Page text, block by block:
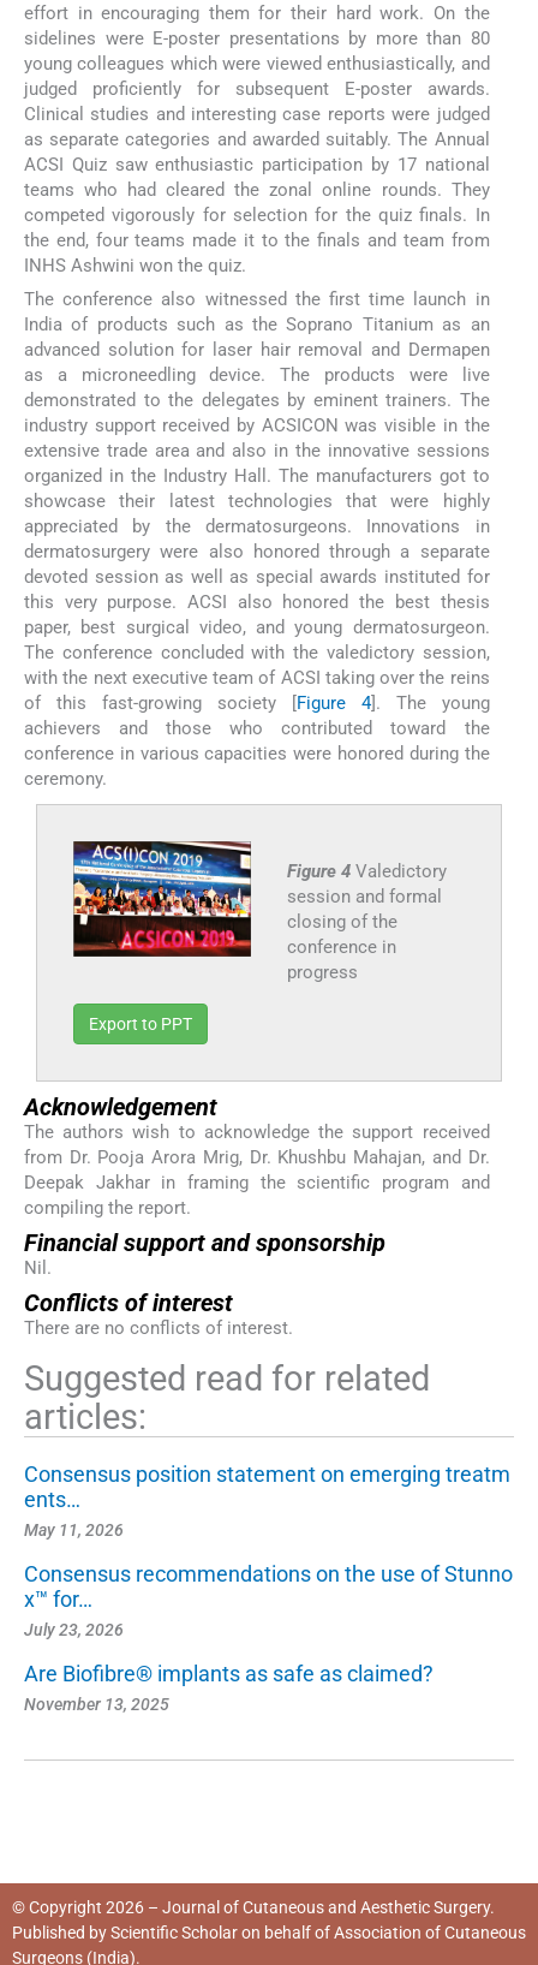
effort in encouraging them for their hard work. On the
sidelines were E-poster presentations by more than 80
young colleagues which were viewed enthusiastically, and
judged proficiently for subsequent E-poster awards.
Clinical studies and interesting case reports were judged
as separate categories and awarded suitably. The Annual
ACSI Quiz saw enthusiastic participation by 17 national
teams who had cleared the zonal online rounds. They
competed vigorously for selection for the quiz finals. In
the end, four teams made it to the finals and team from
INHS Ashwini won the quiz.
The conference also witnessed the first time launch in
India of products such as the Soprano Titanium as an
advanced solution for laser hair removal and Dermapen
as a microneedling device. The products were live
demonstrated to the delegates by eminent trainers. The
industry support received by ACSICON was visible in the
extensive trade area and also in the innovative sessions
organized in the Industry Hall. The manufacturers got to
showcase their latest technologies that were highly
appreciated by the dermatosurgeons. Innovations in
dermatosurgery were also honored through a separate
devoted session as well as special awards instituted for
this very purpose. ACSI also honored the best thesis
paper, best surgical video, and young dermatosurgeon.
The conference concluded with the valedictory session,
with the next executive team of ACSI taking over the reins
of this fast-growing society [Figure 4]. The young
achievers and those who contributed toward the
conference in various capacities were honored during the
ceremony.
Figure 4 Valedictory
session and formal
closing of the
conference in
progress
Export to PPT
Acknowledgement
The authors wish to acknowledge the support received
from Dr. Pooja Arora Mrig, Dr. Khushbu Mahajan, and Dr.
Deepak Jakhar in framing the scientific program and
compiling the report.
Financial support and sponsorship
Nil.
Conflicts of interest
There are no conflicts of interest.
Suggested read for related
articles:
Consensus position statement on emerging treatm
ents…
May 11, 2026
Consensus recommendations on the use of Stunno
x™ for…
July 23, 2026
Are Biofibre® implants as safe as claimed?
November 13, 2025
© Copyright 2026 – Journal of Cutaneous and Aesthetic Surgery.
Published byScientific Scholaron behalf ofAssociation of Cutaneous
Surgeons (India).